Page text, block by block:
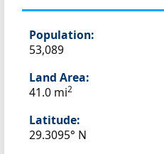
Population:
53,089
Land Area:
41.0 mi2
Latitude:
29.3095° N